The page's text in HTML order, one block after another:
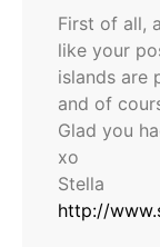
First of all,
like your
islands are
and of
Glad you
xo
Stella
http://